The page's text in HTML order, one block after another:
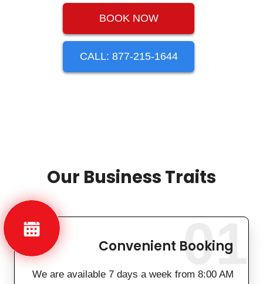
BOOK NOW
CALL: 877-215-1644
Our Business Traits
Convenient Booking
We are available 7 days a week from 8:00 AM
01